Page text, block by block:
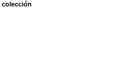
colección